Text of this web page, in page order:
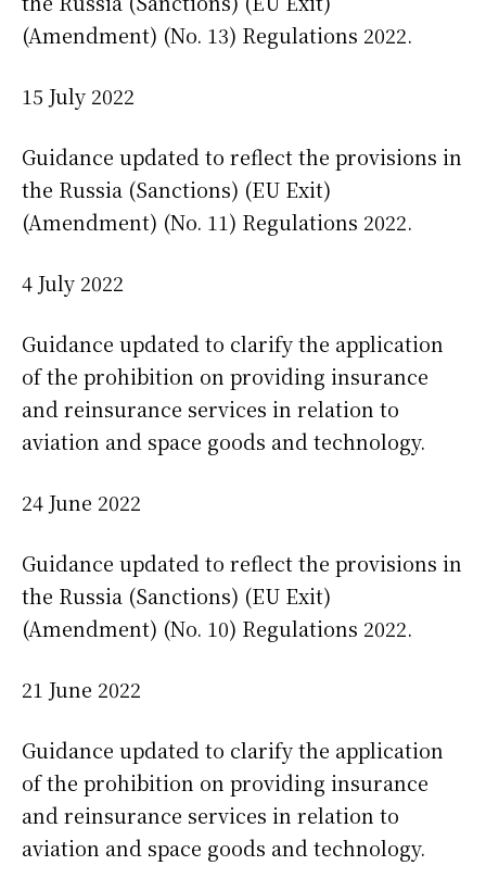
(Amendment) (No. 13) Regulations 2022.
15 July 2022
Guidance updated to reflect the provisions in
the Russia (Sanctions) (EU Exit)
(Amendment) (No. 11) Regulations 2022.
4 July 2022
Guidance updated to clarify the application
of the prohibition on providing insurance
and reinsurance services in relation to
aviation and space goods and technology.
24 June 2022
Guidance updated to reflect the provisions in
the Russia (Sanctions) (EU Exit)
(Amendment) (No. 10) Regulations 2022.
21 June 2022
Guidance updated to clarify the application
of the prohibition on providing insurance
and reinsurance services in relation to
aviation and space goods and technology.